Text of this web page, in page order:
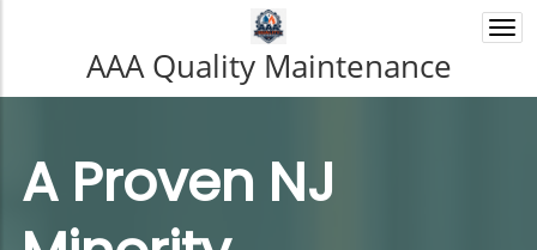
AAA Quality Maintenance
A Proven NJ